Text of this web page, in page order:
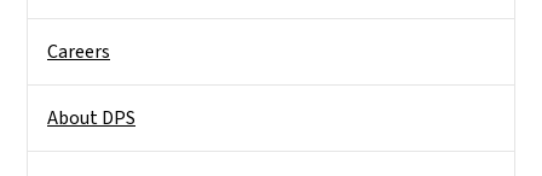
Careers
About DPS